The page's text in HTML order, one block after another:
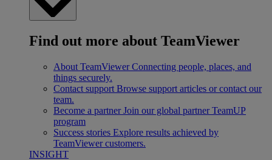
Find out more about TeamViewer
About TeamViewer Connecting people, places, and
things securely.
Contact support Browse support articles or contact our
team.
Become a partner Join our global partner TeamUP
program
Success stories Explore results achieved by
TeamViewer customers.
INSIGHT